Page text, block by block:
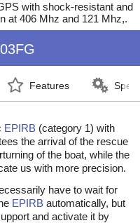
with shock-resistant and
at 406 Mhz and 121 Mhz,.
Features
EPIRB (category 1) with
the arrival of the rescue
of the boat, while the
us with more precision.
have to wait for
EPIRB automatically, but
and activate it by